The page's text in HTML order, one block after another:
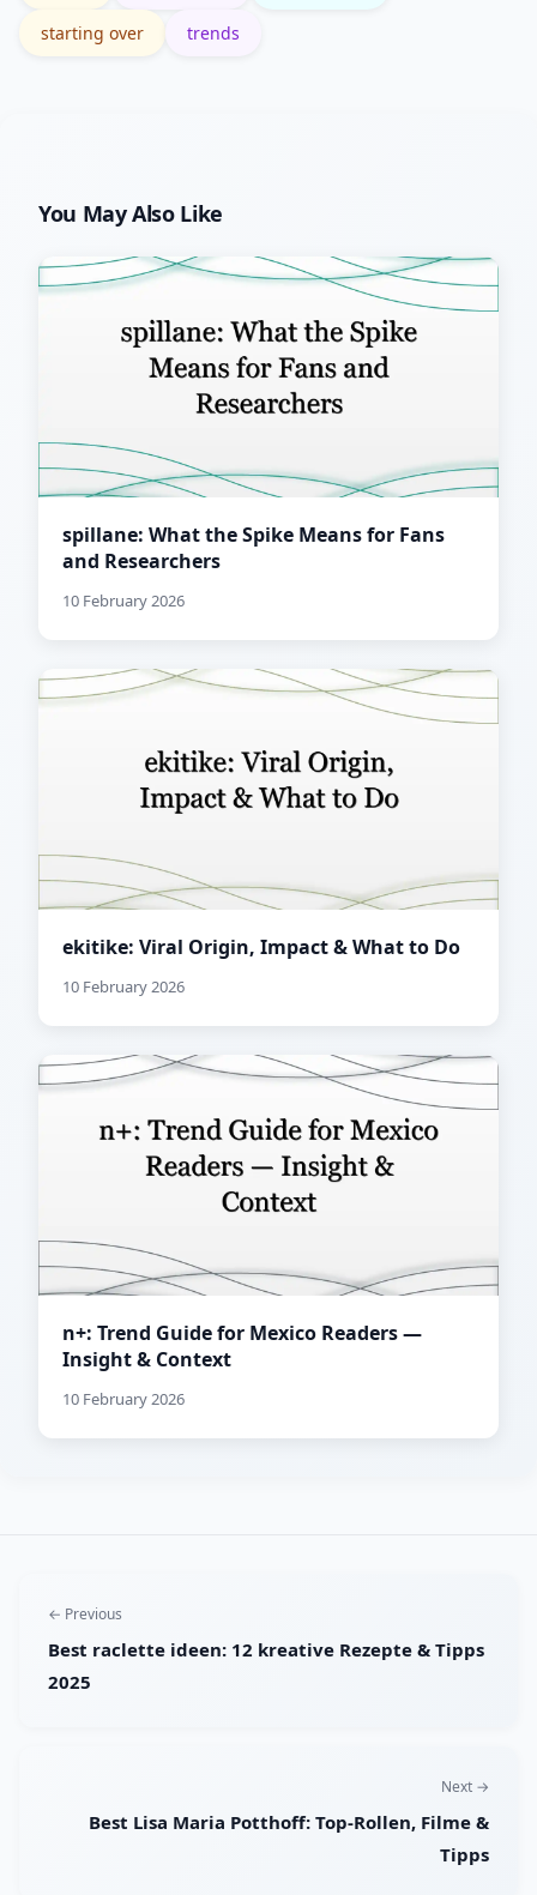
starting over trends
You May Also Like
spillane: What the Spike Means for Fans
and Researchers
10 February 2026
ekitike: Viral Origin, Impact & What to Do
10 February 2026
n+: Trend Guide for Mexico Readers —
Insight & Context
10 February 2026
← Previous
Best raclette ideen: 12 kreative Rezepte & Tipps
2025
Next →
Best Lisa Maria Potthoff: Top-Rollen, Filme &
Tipps